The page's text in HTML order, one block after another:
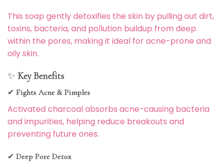
This soap gently detoxifies the skin by pulling out dirt,
toxins, bacteria, and pollution buildup from deep
within the pores, making it ideal for acne-prone and
oily skin.
✨ Key Benefits
✔ Fights Acne & Pimples
Activated charcoal absorbs acne-causing bacteria
and impurities, helping reduce breakouts and
preventing future ones.
✔ Deep Pore Detox